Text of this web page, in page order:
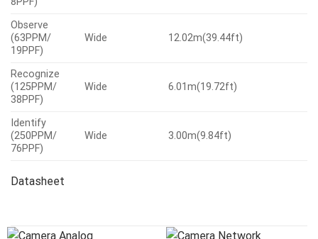
Observe
(63PPM/
19PPF)
Wide 12.02m(39.44ft)
Recognize
(125PPM/
38PPF)
Wide 6.01m(19.72ft)
Identify
(250PPM/
76PPF)
Wide 3.00m(9.84ft)
Datasheet